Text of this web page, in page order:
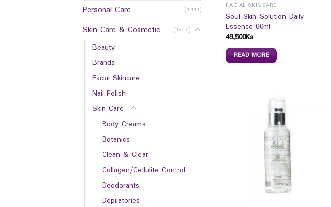
Personal Care (1444)
Skin Care & Cosmetic (1807)
Beauty
Brands
Facial Skincare
Nail Polish
Skin Care
Body Creams
Botanics
Clean & Clear
Collagen/Cellulite Control
Deodorants
Depilatories
FACIAL SKINCARE
Soul Skin Solution Daily
Essence 60ml
49,500Ks
READ MORE